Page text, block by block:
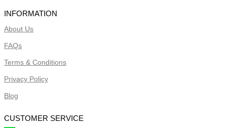
INFORMATION
About Us
FAQs
Terms & Conditions
Privacy Policy
Blog
CUSTOMER SERVICE